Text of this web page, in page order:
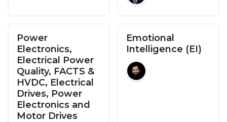
Power
Electronics,
Electrical Power
Quality, FACTS &
HVDC, Electrical
Drives, Power
Electronics and
Motor Drives
Emotional
Intelligence (EI)